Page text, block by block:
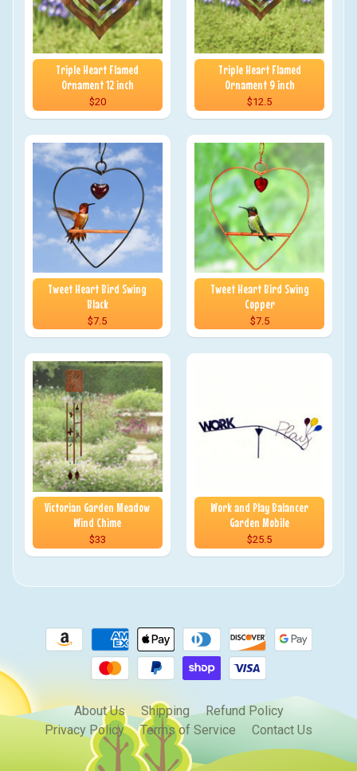
Triple Heart Flamed
Ornament 12 inch
$20
Triple Heart Flamed
Ornament 9 inch
$12.5
Tweet Heart Bird Swing
Black
$7.5
Tweet Heart Bird Swing
Copper
$7.5
Victorian Garden Meadow
Wind Chime
$33
Work and Play Balancer
Garden Mobile
$25.5
About Us Shipping
Refund Policy
Privacy Policy
Terms of Service Contact Us